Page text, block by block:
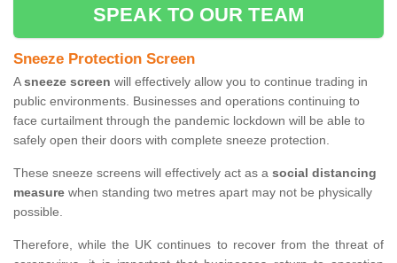
SPEAK TO OUR TEAM
Sneeze Protection Screen
Asneeze screen will effectively allow you to continue trading in
public environments. Businesses and operations continuing to
face curtailment through the pandemic lockdown will be able to
safely open their doors with complete sneeze protection.
These sneeze screens will effectively act as a social distancing
measure when standing two metres apart may not be physically
possible.
Therefore, while the UK continues to recover from the threat of